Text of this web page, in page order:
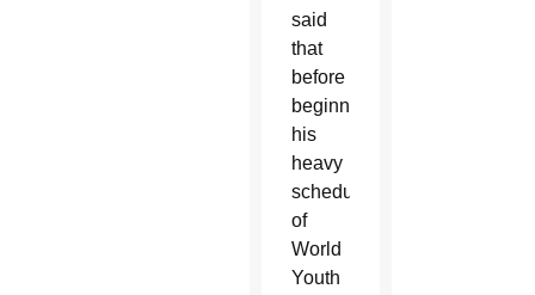
said
that
before
beginning
his
heavy
schedule
of
World
Youth